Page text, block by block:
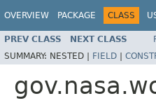
OVERVIEW PACKAGE CLASS
PREV CLASS NEXT CLASS
SUMMARY: NESTED | FIELD |